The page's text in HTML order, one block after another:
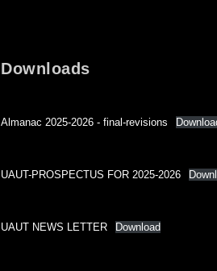
Downloads
Almanac 2025-2026 - final-revisions
UAUT-PROSPECTUS FOR 2025-2026
UAUT NEWS LETTER Download